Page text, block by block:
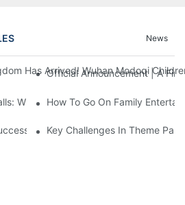
News
Has Arrived! Wuhan Modoqi
Official Announcement | A
When Investing In A Trendy Sports
How To Go On Family
Theme Park Design
Key Challenges In Theme